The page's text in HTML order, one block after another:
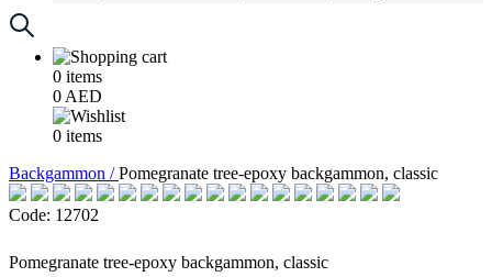
0 items
0 AED
0 items
Backgammon /Pomegranate tree-epoxy backgammon, classic
Code: 12702
Pomegranate tree-epoxy backgammon, classic